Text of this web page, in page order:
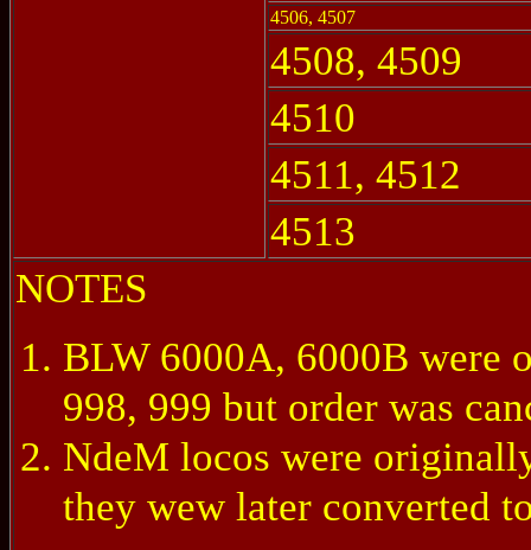
4506, 4507
4508, 4509
4510
4511, 4512
4513
NOTES
BLW 6000A, 6000B were
998, 999 but order was
NdeM locos were
they wew later converted